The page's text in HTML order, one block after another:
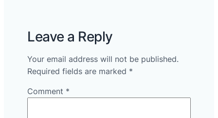
Leave a Reply
Your email address will not be published.
Required fields are marked *
Comment *